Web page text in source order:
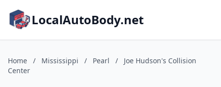
LocalAutoBody.net
Home / Mississippi / Pearl /
Joe Hudson's Collision
Center